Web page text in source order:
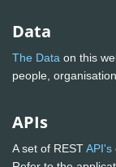
Data
The Data on this
people,
APIs
A set of RESTAPI's